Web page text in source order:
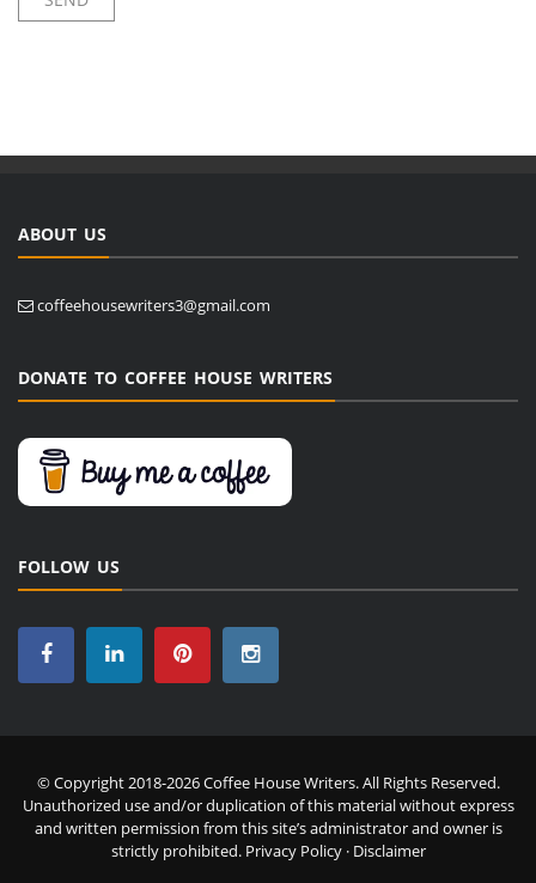
ABOUT US
coffeehousewriters3@gmail.com
DONATE TO COFFEE HOUSE WRITERS
FOLLOW US
© Copyright 2018-2026 Coffee House Writers. All Rights Reserved.
Unauthorized use and/or duplication of this material without express
and written permission from this site’s administrator and owner is
strictly prohibited. Privacy Policy· Disclaimer